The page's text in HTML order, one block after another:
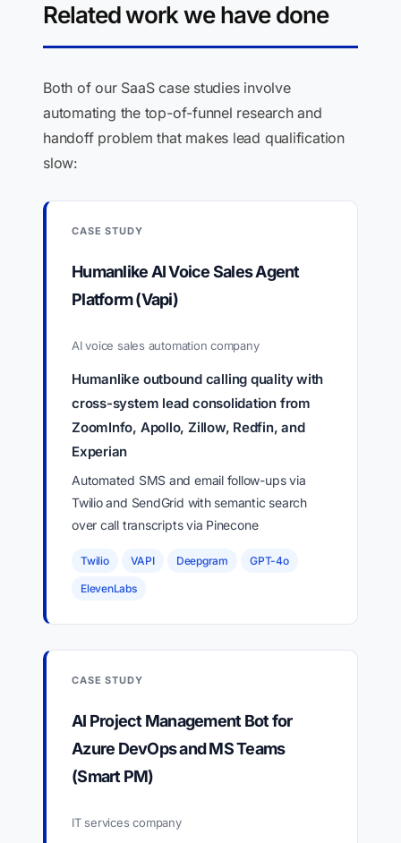
Related work we have done
Both of our SaaS case studies involve
automating the top-of-funnel research and
handoff problem that makes lead qualification
slow:
CASE STUDY
Humanlike AI Voice Sales Agent
Platform (Vapi)
AI voice sales automation company
Humanlike outbound calling quality with
cross-system lead consolidation from
ZoomInfo, Apollo, Zillow, Redfin, and
Experian
Automated SMS and email follow-ups via
Twilio and SendGrid with semantic search
over call transcripts via Pinecone
Twilio VAPI Deepgram GPT-4o
ElevenLabs
CASE STUDY
AI Project Management Bot for
Azure DevOps and MS Teams
(Smart PM)
IT services company